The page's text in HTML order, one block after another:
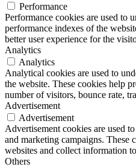
Performance
Performance cookies are used to
performance indexes of the
better user experience for the
Analytics
Analytics
Analytical cookies are used to
the website. These cookies help
number of visitors, bounce rate,
Advertisement
Advertisement
Advertisement cookies are used
and marketing campaigns. These
websites and collect information
Others